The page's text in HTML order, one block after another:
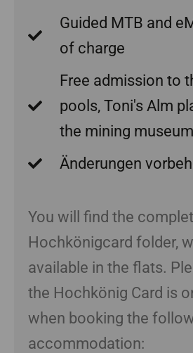
Guided MTB and
of charge
Free admission to
pools, Toni's Alm
the mining museum
Änderungen
You will find the
Hochkönigcard folder,
available in the flats.
the Hochkönig Card is
when booking the
accommodation: